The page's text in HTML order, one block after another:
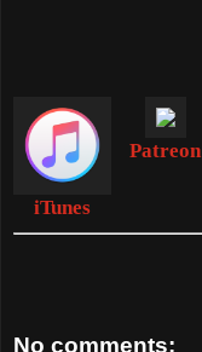
iTunes
Patreon
No comments: